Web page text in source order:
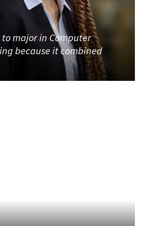
major in Computer
because it combined